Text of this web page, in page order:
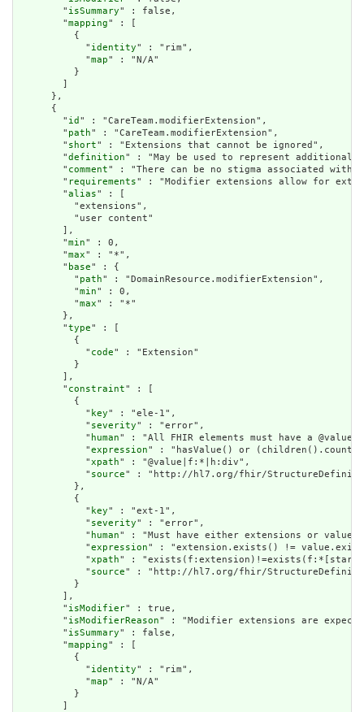
        "
isSummary" : false,
        "
mapping" : [
          {
            "
identity" : "rim",
            "
map" : "N/A"
          }
      },
      {
        "
id " : "CareTeam.modifierExtension",
        "
path" : "CareTeam.modifierExtension",
        "
short" : "Extensions that cannot be ignored",
        "
definition" : "May be used to represent additional
        "
comment" : "There can be no stigma associated
        "
requirements" : "Modifier extensions allow for
        "
alias" : [
          "extensions",
          "user content"
        ],
        "
min" : 0,
        "
max" : "*",
        "
base" : {
          "
path" : "DomainResource.modifierExtension",
          "
min" : 0,
          "
max" : "*"
        },
        "
type" : [
          {
            "
code" : "Extension"
          }
        ],
        "
constraint" : [
          {
            "
key" : "ele-1",
            "
severity" : "error",
            "
human" : "All FHIR elements must have a
            "
expression" : "hasValue() or
            "
xpath" : "@value|f:*|h:div",
            "
source" : "http://hl7.org/fhir/
          },
          {
            "
key" : "ext-1",
            "
severity" : "error",
            "
human" : "Must have either extensions or
            "
expression" : "extension.exists() !=
            "
xpath" :
            "
source" : "http://hl7.org/fhir/
          }
        ],
        "
isModifier" : true,
        "
isModifierReason" : "Modifier extensions are
        "
isSummary" : false,
        "
mapping" : [
          {
            "
identity" : "rim",
            "
map" : "N/A"
          }